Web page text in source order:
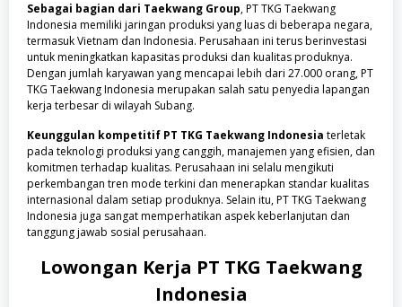
Sebagai bagian dari Taekwang Group, PT TKG Taekwang
Indonesia memiliki jaringan produksi yang luas di beberapa negara,
termasuk Vietnam dan Indonesia. Perusahaan ini terus berinvestasi
untuk meningkatkan kapasitas produksi dan kualitas produknya.
Dengan jumlah karyawan yang mencapai lebih dari 27.000 orang, PT
TKG Taekwang Indonesia merupakan salah satu penyedia lapangan
kerja terbesar di wilayah Subang.
Keunggulan kompetitif PT TKG Taekwang Indonesia terletak
pada teknologi produksi yang canggih, manajemen yang efisien, dan
komitmen terhadap kualitas. Perusahaan ini selalu mengikuti
perkembangan tren mode terkini dan menerapkan standar kualitas
internasional dalam setiap produknya. Selain itu, PT TKG Taekwang
Indonesia juga sangat memperhatikan aspek keberlanjutan dan
tanggung jawab sosial perusahaan.
Lowongan Kerja PT TKG Taekwang
Indonesia